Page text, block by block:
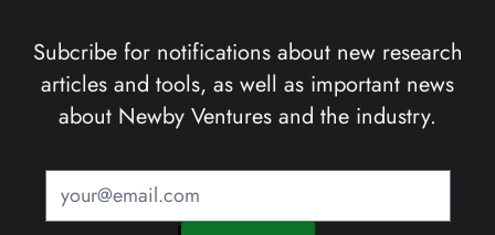
Subcribe for notifications about new research
articles and tools, as well as important news
about Newby Ventures and the industry.